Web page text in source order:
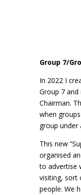
Group 7/
In 2022 I
Group 7
Chairman.
when
group under
This new
organised
to advertise
visiting, sort
people. We